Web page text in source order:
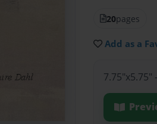
20pages
Add as a